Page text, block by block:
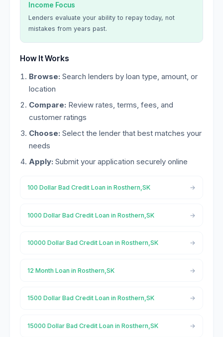
Income Focus
Lenders evaluate your ability to repay today, not
mistakes from years past.
How It Works
Browse: Search lenders by loan type, amount, or
location
Compare: Review rates, terms, fees, and
customer ratings
Choose: Select the lender that best matches your
needs
Apply: Submit your application securely online
100 Dollar Bad Credit Loan in Rosthern,SK
1000 Dollar Bad Credit Loan in Rosthern,SK
10000 Dollar Bad Credit Loan in Rosthern,SK
12 Month Loan in Rosthern,SK
1500 Dollar Bad Credit Loan in Rosthern,SK
15000 Dollar Bad Credit Loan in Rosthern,SK